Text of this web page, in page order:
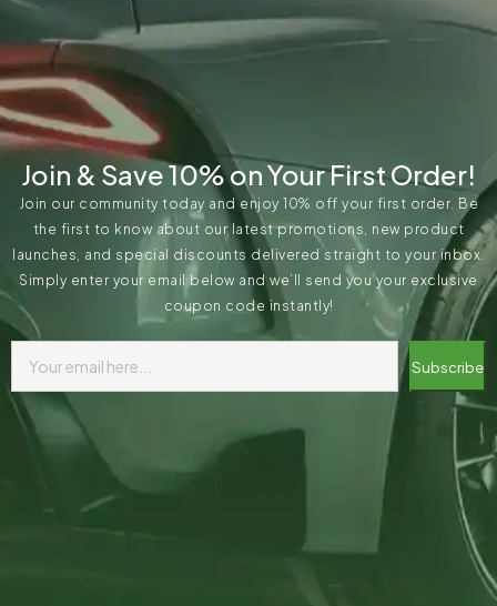
Join & Save 10% on Your First Order!
Join our community today and enjoy 10% off your first order. Be
the first to know about our latest promotions, new product
launches, and special discounts delivered straight to your inbox.
Simply enter your email below and we’ll send you your exclusive
coupon code instantly!
Subscribe